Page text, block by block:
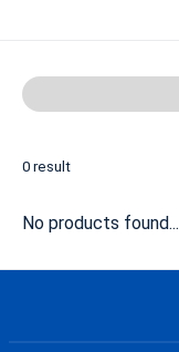
0 result
No products found...